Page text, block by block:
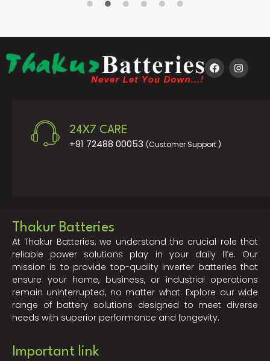
24X7 CARE
+91 72488 00053 (Customer Support )
Thakur Batteries
At Thakur Batteries, we understand the crucial role that
reliable power solutions play in your daily life. Our
mission is to provide top-quality inverter batteries that
ensure your home, business, or industrial operations
remain uninterrupted, no matter what. Explore our wide
range of battery solutions designed to meet diverse
needs with superior performance and longevity.
Important link